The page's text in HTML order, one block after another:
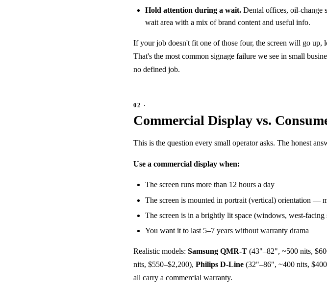
Hold attention during a wait. Dental offices, oil-change
wait area with a mix of brand content and useful info.
If your job doesn't fit one of those four, the screen will go up,
That's the most common signage failure we see in small
no defined job.
Commercial Display vs.
This is the question every small operator asks. The honest
Use a commercial display when:
The screen runs more than 12 hours a day
The screen is mounted in portrait (vertical) orientation —
The screen is in a brightly lit space (windows, west-
You want it to last 5–7 years without warranty drama
Realistic models: Samsung QMR-T (43"–82", ~500 nits,
nits, $550–$2,200), Philips D-Line (32"–86", ~400 nits,
all carry a commercial warranty.